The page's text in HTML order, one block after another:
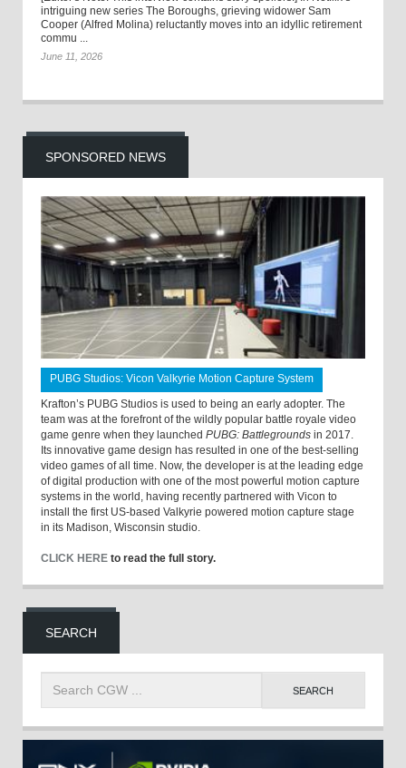
intriguing new series The Boroughs, grieving widower Sam
Cooper (Alfred Molina) reluctantly moves into an idyllic retirement
commu ...
June 11, 2026
SPONSORED NEWS
PUBG Studios: Vicon Valkyrie Motion Capture System
Krafton’s PUBG Studios is used to being an early adopter. The
team was at the forefront of the wildly popular battle royale video
game genre when they launched PUBG: Battlegrounds in 2017.
Its innovative game design has resulted in one of the best-selling
video games of all time. Now, the developer is at the leading edge
of digital production with one of the most powerful motion capture
systems in the world, having recently partnered with Vicon to
install the first US-based Valkyrie powered motion capture stage
in its Madison, Wisconsin studio.
CLICK HERE to read the full story.
SEARCH